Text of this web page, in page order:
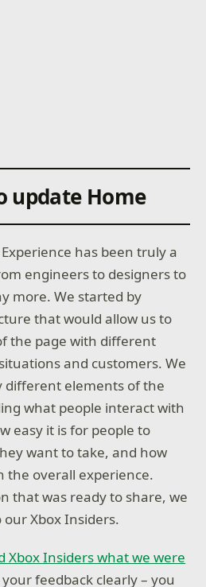
update Home
has been truly a
engineers to designers to
more. We started by
that would allow us to
the page with different
and customers. We
elements of the
what people interact with
easy it is for people to
want to take, and how
the overall experience.
that was ready to share, we
Xbox Insiders.
Xbox Insiders what we were
feedback clearly – you